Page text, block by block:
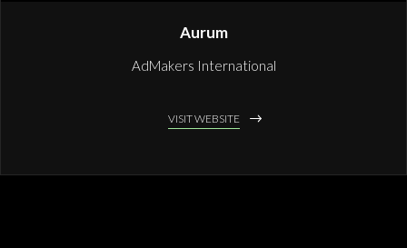
Aurum
AdMakers International
VISIT WEBSITE